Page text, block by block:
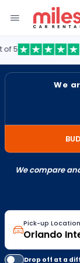
We
We compare
Pick-up Location
Drop off at a